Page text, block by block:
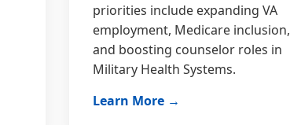
priorities include expanding VA
employment, Medicare inclusion,
and boosting counselor roles in
Military Health Systems.
Learn More →